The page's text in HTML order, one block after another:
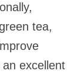
tea,
excellent